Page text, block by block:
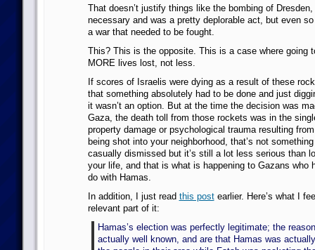
That doesn’t justify things like the bombing of
necessary and was a pretty deplorable act, but even
a war that needed to be fought.
This? This is the opposite. This is a case where going
MORE lives lost, not less.
If scores of Israelis were dying as a result of these
that something absolutely had to be done and just
it wasn’t an option. But at the time the decision was
Gaza, the death toll from those rockets was in the
property damage or psychological trauma resulting
being shot into your neighborhood, that’s not
casually dismissed but it’s still a lot less serious than
your life, and that is what is happening to Gazans who
do with Hamas.
In addition, I just read this postearlier. Here’s what I
relevant part of it:
Hamas’s election was perfectly legitimate; the
actually well known, and are that Hamas was